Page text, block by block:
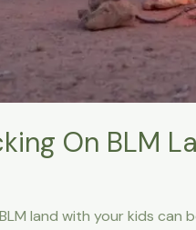
On BLM
land with your kids